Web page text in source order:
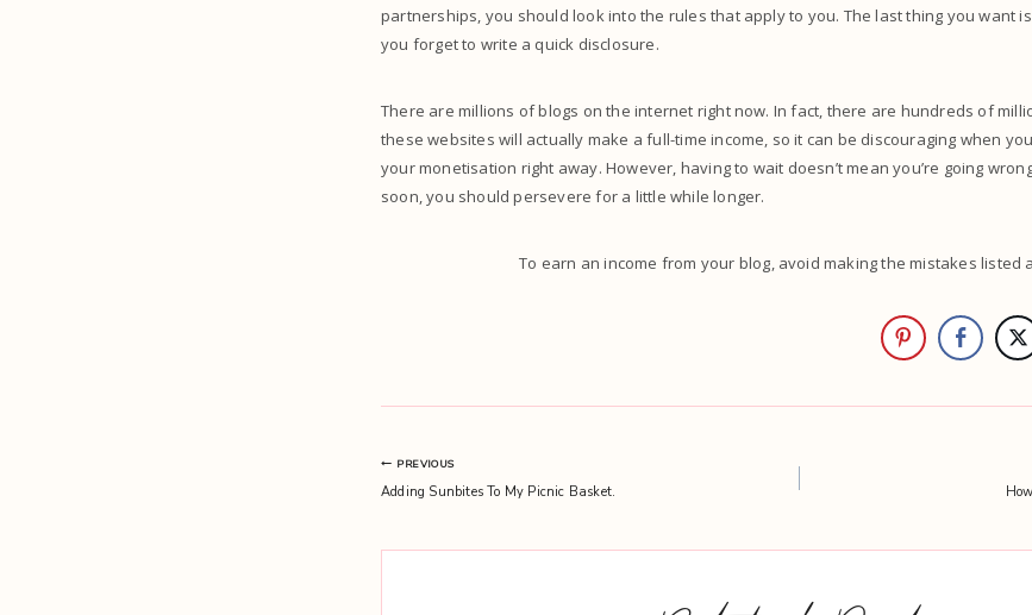
partnerships, you should look into the rules that apply to you. The last thing you want
you forget to write a quick disclosure.
There are millions of blogs on the internet right now. In fact, there are hundreds of
these websites will actually make a full-time income, so it can be discouraging when
your monetisation right away. However, having to wait doesn’t mean you’re going
soon, you should persevere for a little while longer.
To earn an income from your blog, avoid making the mistakes listed
Post
PREVIOUS
Adding Sunbites To My Picnic Basket.